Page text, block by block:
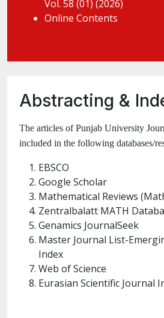
Vol. 58 (01) (2026)
Online Contents
Abstracting &
The articles of Punjab University
included in the following
EBSCO
Google Scholar
Mathematical Reviews
Zentralbalatt MATH
Genamics JournalSeek
Master Journal List-
Index
Web of Science
Eurasian Scientific Journal